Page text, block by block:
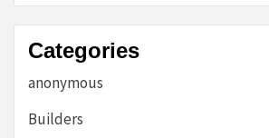
Categories
anonymous
Builders